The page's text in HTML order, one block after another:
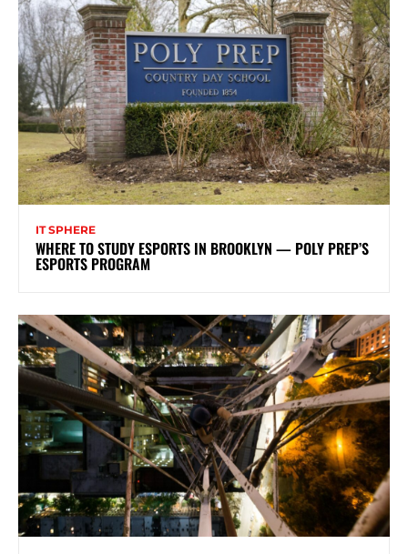
IT SPHERE
WHERE TO STUDY ESPORTS IN BROOKLYN — POLY PREP’S
ESPORTS PROGRAM